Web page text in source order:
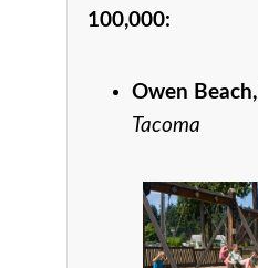
100,000:
Owen Beach,
Tacoma